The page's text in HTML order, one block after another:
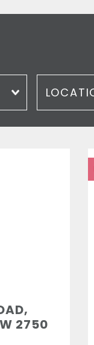
2750